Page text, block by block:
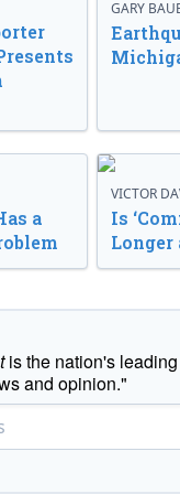
GARY
a
VICTOR
Is
Longer
is the nation's
and opinion."